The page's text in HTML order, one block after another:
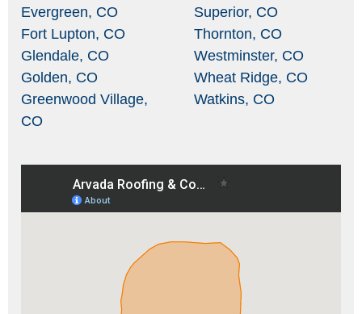
Evergreen, CO
Fort Lupton, CO
Glendale, CO
Golden, CO
Greenwood Village,
CO
Superior, CO
Thornton, CO
Westminster, CO
Wheat Ridge, CO
Watkins, CO